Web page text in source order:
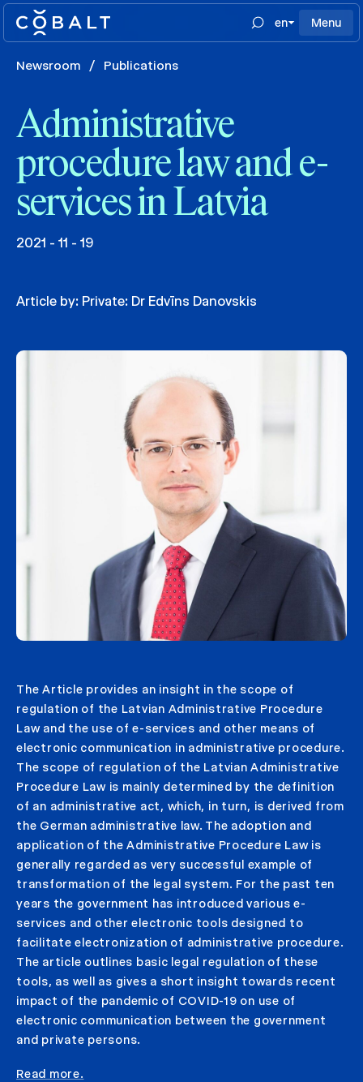
en Menu
Newsroom / Publications
Administrative
procedure law and e-
services in Latvia
2021 - 11 - 19
Article by: Private: Dr Edvīns Danovskis
The Article provides an insight in the scope of
regulation of the Latvian Administrative Procedure
Law and the use of e-services and other means of
electronic communication in administrative procedure.
The scope of regulation of the Latvian Administrative
Procedure Law is mainly determined by the definition
of an administrative act, which, in turn, is derived from
the German administrative law. The adoption and
application of the Administrative Procedure Law is
generally regarded as very successful example of
transformation of the legal system. For the past ten
years the government has introduced various e-
services and other electronic tools designed to
facilitate electronization of administrative procedure.
The article outlines basic legal regulation of these
tools, as well as gives a short insight towards recent
impact of the pandemic of COVID-19 on use of
electronic communication between the government
and private persons.
Read more.